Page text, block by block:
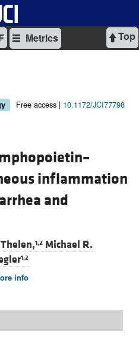
Top
Metrics
Free access | 10.1172/JCI77798
inflammation
and
1,2 Michael R.
1,2
info